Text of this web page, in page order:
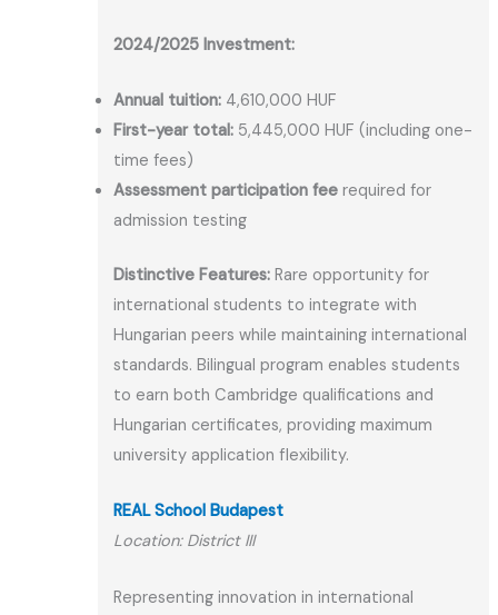
2024/2025 Investment:
Annual tuition: 4,610,000 HUF
First-year total: 5,445,000 HUF (including one-
time fees)
Assessment participation fee required for
admission testing
Distinctive Features: Rare opportunity for
international students to integrate with
Hungarian peers while maintaining international
standards. Bilingual program enables students
to earn both Cambridge qualifications and
Hungarian certificates, providing maximum
university application flexibility.
REAL School Budapest
Location: District III
Representing innovation in international